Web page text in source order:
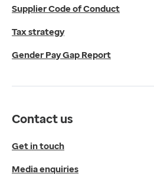
Micklefield Lane,
Rawdon,
LS19 6BA
YouTube
© 2026 EMIS. All rights reserved.
Supplier Code of Conduct
Tax strategy
Gender Pay Gap Report
Contact us
Get in touch
Media enquiries